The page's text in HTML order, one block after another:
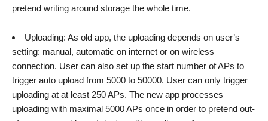
pretend writing around storage the whole time.
Uploading: As old app, the uploading depends on user’s
setting: manual, automatic on internet or on wireless
connection. User can also set up the start number of APs to
trigger auto upload from 5000 to 50000. User can only trigger
uploading at at least 250 APs. The new app processes
uploading with maximal 5000 APs once in order to pretend out-